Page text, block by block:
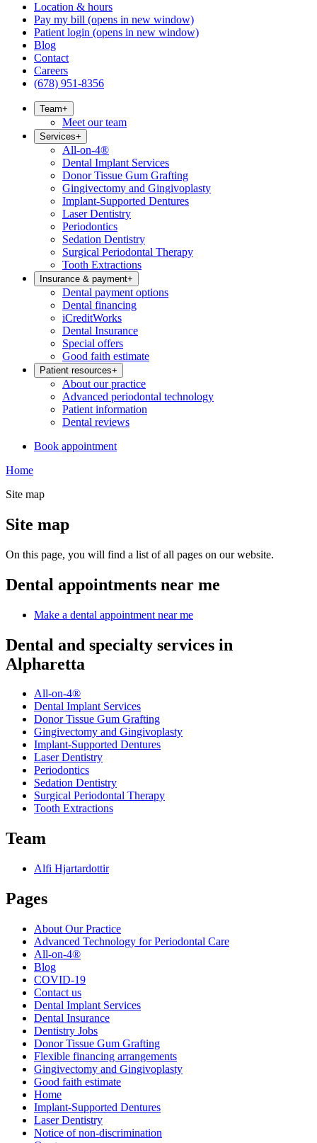
Location & hours
Pay my bill (opens in new window)
Patient login (opens in new window)
Blog
Contact
Careers
(678) 951-8356
Team+
Meet our team
Services+
All-on-4®
Dental Implant Services
Donor Tissue Gum Grafting
Gingivectomy and Gingivoplasty
Implant-Supported Dentures
Laser Dentistry
Periodontics
Sedation Dentistry
Surgical Periodontal Therapy
Tooth Extractions
Insurance & payment+
Dental payment options
Dental financing
iCreditWorks
Dental Insurance
Special offers
Good faith estimate
Patient resources+
About our practice
Advanced periodontal technology
Patient information
Dental reviews
Book appointment
Home
Site map
Site map
On this page, you will find a list of all pages on our website.
Dental appointments near me
Make a dental appointment near me
Dental and specialty services in
Alpharetta
All-on-4®
Dental Implant Services
Donor Tissue Gum Grafting
Gingivectomy and Gingivoplasty
Implant-Supported Dentures
Laser Dentistry
Periodontics
Sedation Dentistry
Surgical Periodontal Therapy
Tooth Extractions
Team
Alfi Hjartardottir
Pages
About Our Practice
Advanced Technology for Periodontal Care
All-on-4®
Blog
COVID-19
Contact us
Dental Implant Services
Dental Insurance
Dentistry Jobs
Donor Tissue Gum Grafting
Flexible financing arrangements
Gingivectomy and Gingivoplasty
Good faith estimate
Home
Implant-Supported Dentures
Laser Dentistry
Notice of non-discrimination